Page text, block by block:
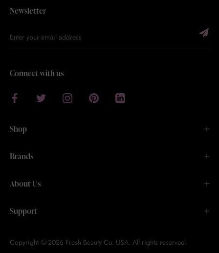
Newsletter
Connect with us
Shop
Brands
About Us
Support
Copyright © 2026 Fresh Beauty Co. USA. All rights reserved.